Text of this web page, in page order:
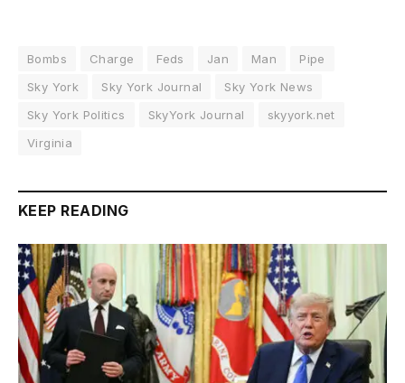
Bombs Charge Feds Jan Man
Pipe
Sky York
Sky York Journal
Sky York News
Sky York Politics
SkyYork Journal
skyyork.net
Virginia
KEEP READING